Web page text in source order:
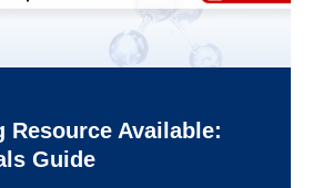
Resource Available:
Guide